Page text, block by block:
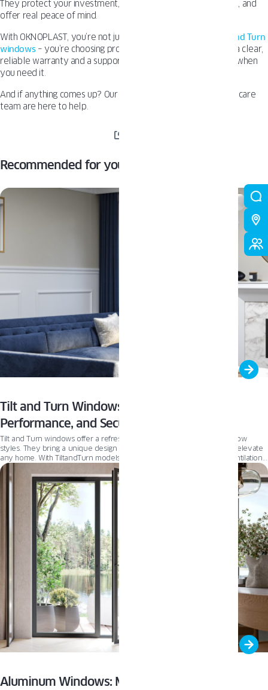
They protect your investment, keep long-term costs in check, and
offer real peace of mind.
With OKNOPLAST, you’re not just getting well-designed
Tilt and Turn
windows– you’re choosing products built to last, backed by a clear,
reliable warranty and a support system that’s easy to reach when
you need it.
And if anything comes up? Our dealer network and customer care
team are here to help.
Recommended for you
Tilt and Turn Windows: Operation, Energy
Performance, and Security
Tilt and Turn windows offer a refreshing alternative to traditional window
styles. They bring a unique design and versatile functionality that can elevate
any home. With TiltandTurn models, you gain greater control over ventilation,
easier cleaning access, and a sleek, modern aesthetic—all without sacrificing
energy efficiency or security.
Aluminum Windows: Modern Elegance with